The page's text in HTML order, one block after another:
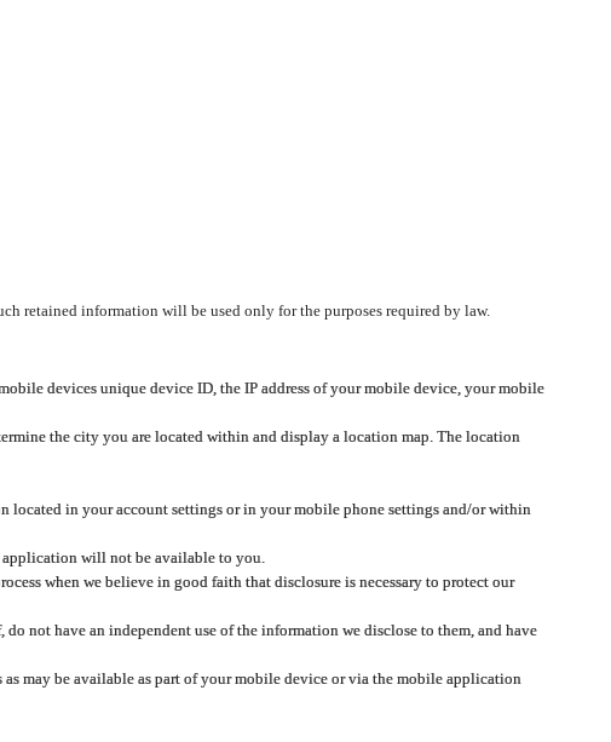
retained information will be used only for the purposes required by law.
devices unique device ID, the IP address of your mobile device, your mobile
the city you are located within and display a location map. The location
located in your account settings or in your mobile phone settings and/or within
will not be available to you.
when we believe in good faith that disclosure is necessary to protect our
not have an independent use of the information we disclose to them, and have
may be available as part of your mobile device or via the mobile application